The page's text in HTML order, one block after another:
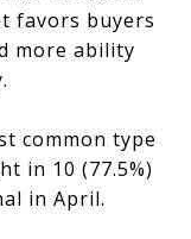
favors buyers
more ability
common type
in 10 (77.5%)
in April.